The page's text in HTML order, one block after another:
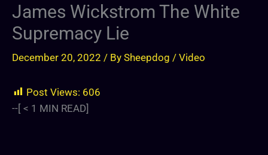
James Wickstrom The White
Supremacy Lie
December 20, 2022 / By Sheepdog / Video
Post Views: 606
--[ < 1 MIN READ]